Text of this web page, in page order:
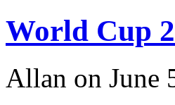
World Cup
Allan on June